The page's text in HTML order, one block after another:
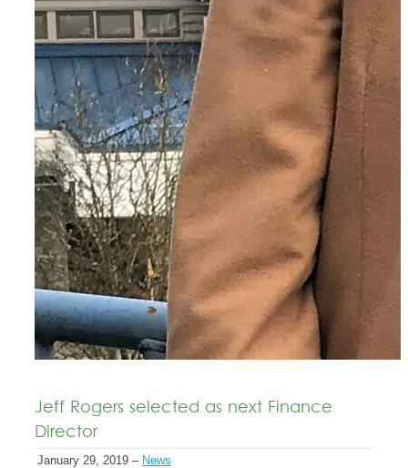
Jeff Rogers selected as next Finance
Director
January 29, 2019 – News